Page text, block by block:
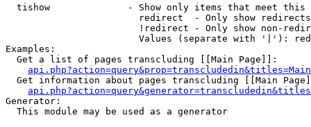
tishow              - Show only items that meet this
                        redirect  - Only show redirects
!redirect - Only show non-
Values (separate with '|'):
Examples:
  Get a list of pages transcluding [[Main Page]]:
Get information about pages transcluding [[Main
Generator:
  This module may be used as a generator